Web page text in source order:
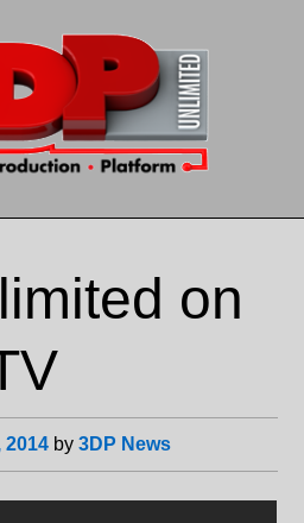
on
2014 by3DP News